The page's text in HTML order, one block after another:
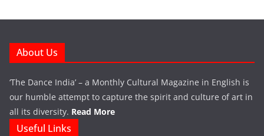
About Us
‘The Dance India’ – a Monthly Cultural Magazine in English is
our humble attempt to capture the spirit and culture of art in
all its diversity. Read More
Useful Links